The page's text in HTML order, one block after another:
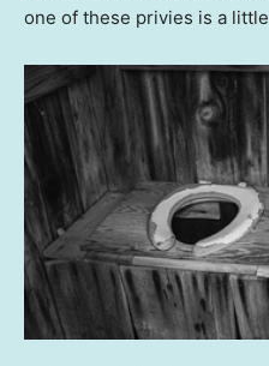
one of these privies is a little